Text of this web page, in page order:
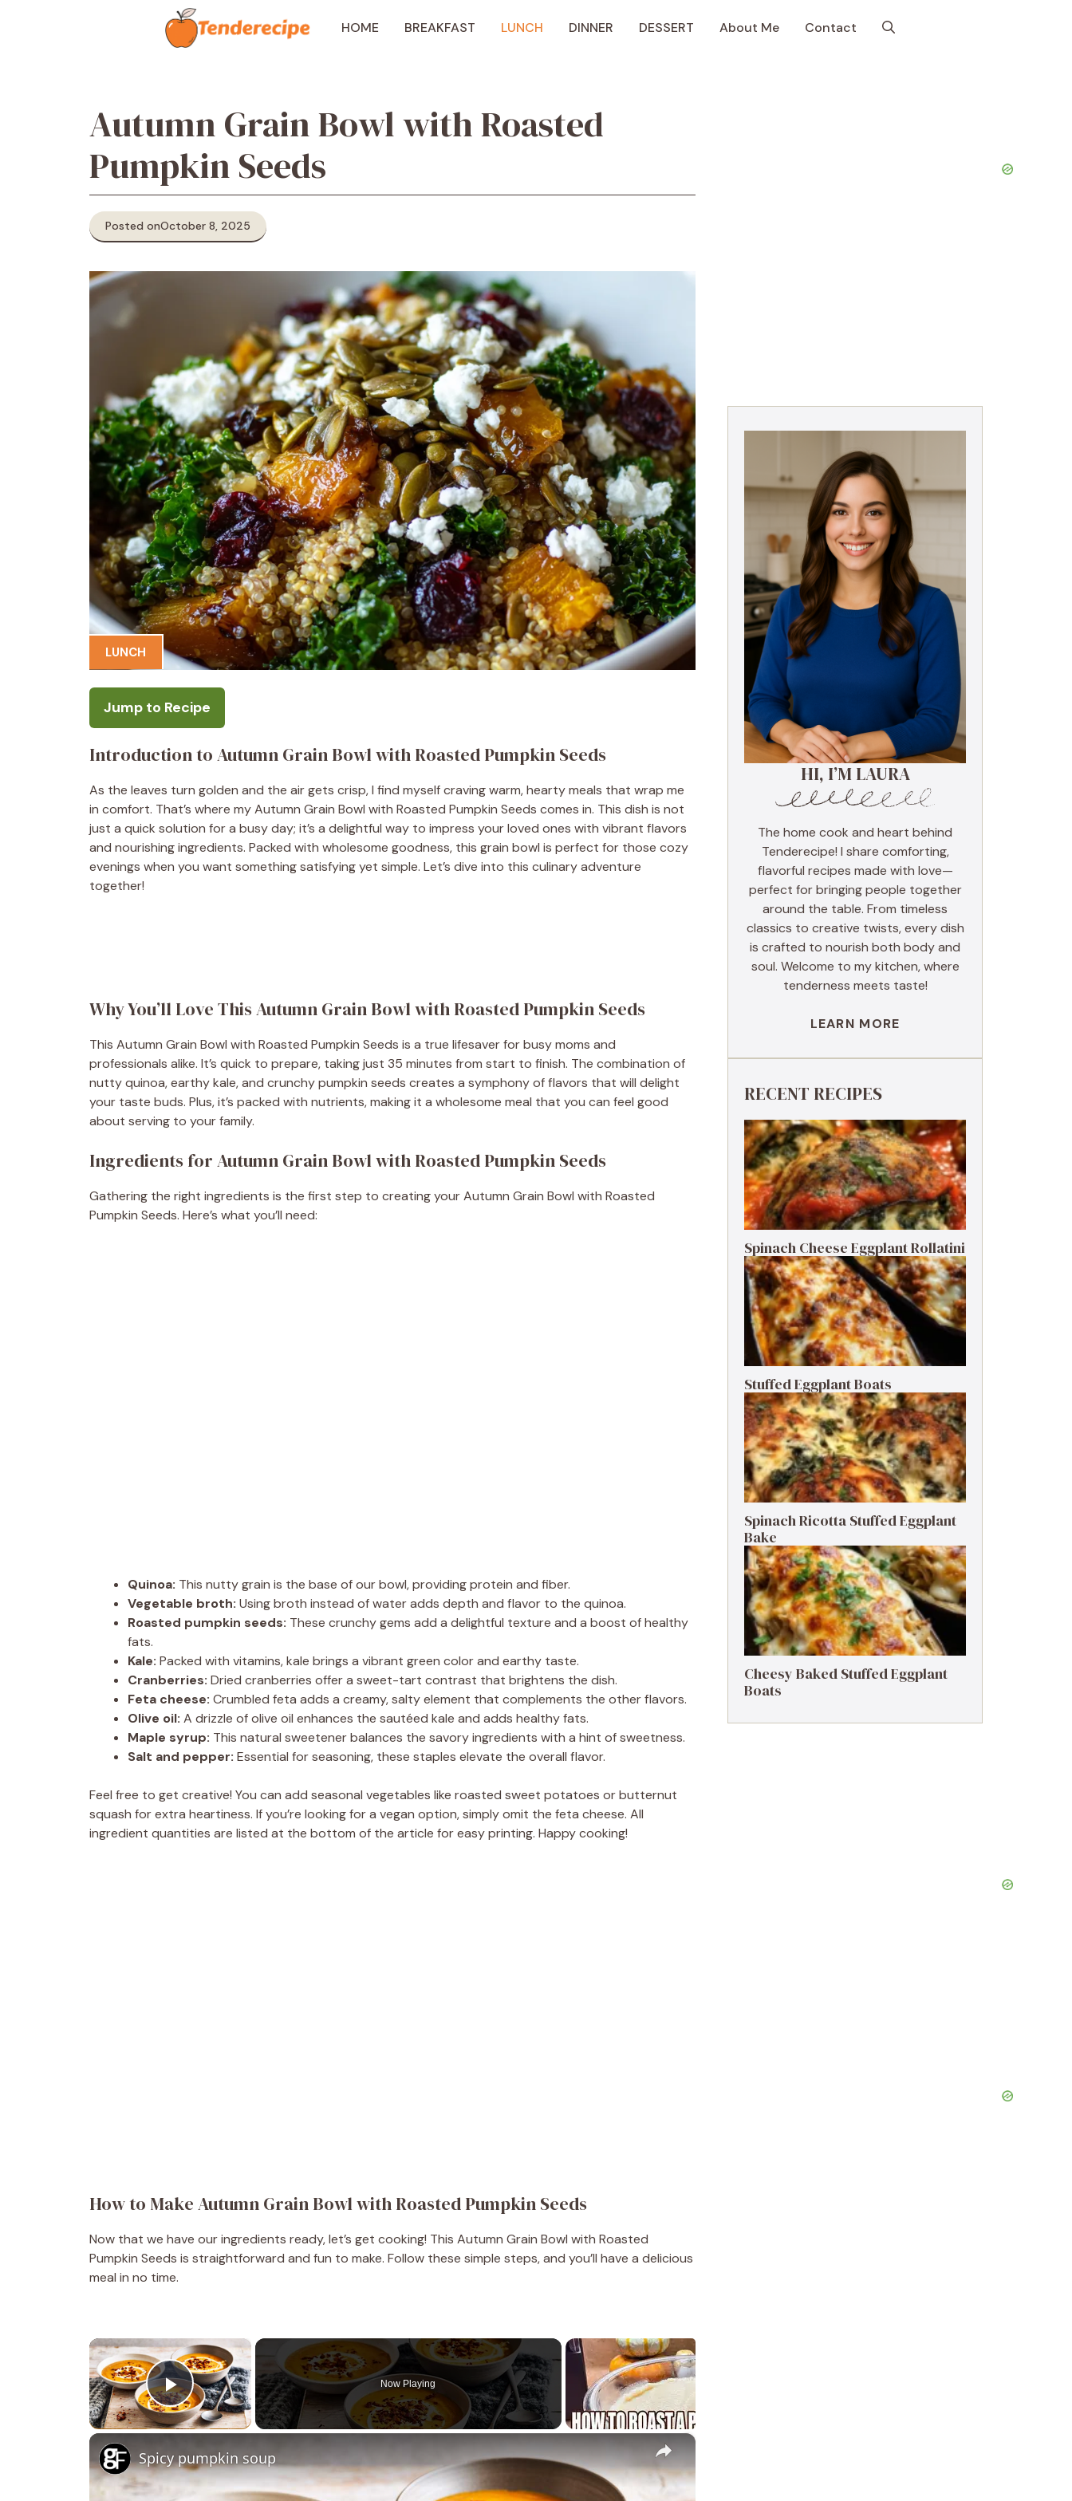
HOME BREAKFAST LUNCH DINNER DESSERT About Me Contact
Autumn Grain Bowl with Roasted
Pumpkin Seeds
Posted onOctober 8, 2025
LUNCH
Jump to Recipe
Introduction to Autumn Grain Bowl with Roasted Pumpkin Seeds
As the leaves turn golden and the air gets crisp, I find myself craving warm, hearty meals that wrap me
in comfort. That’s where my Autumn Grain Bowl with Roasted Pumpkin Seeds comes in. This dish is not
just a quick solution for a busy day; it’s a delightful way to impress your loved ones with vibrant flavors
and nourishing ingredients. Packed with wholesome goodness, this grain bowl is perfect for those cozy
evenings when you want something satisfying yet simple. Let’s dive into this culinary adventure
together!
Why You’ll Love This Autumn Grain Bowl with Roasted Pumpkin Seeds
This Autumn Grain Bowl with Roasted Pumpkin Seeds is a true lifesaver for busy moms and
professionals alike. It’s quick to prepare, taking just 35 minutes from start to finish. The combination of
nutty quinoa, earthy kale, and crunchy pumpkin seeds creates a symphony of flavors that will delight
your taste buds. Plus, it’s packed with nutrients, making it a wholesome meal that you can feel good
about serving to your family.
Ingredients for Autumn Grain Bowl with Roasted Pumpkin Seeds
Gathering the right ingredients is the first step to creating your Autumn Grain Bowl with Roasted
Pumpkin Seeds. Here’s what you’ll need:
Quinoa: This nutty grain is the base of our bowl, providing protein and fiber.
Vegetable broth: Using broth instead of water adds depth and flavor to the quinoa.
Roasted pumpkin seeds: These crunchy gems add a delightful texture and a boost of healthy
fats.
Kale: Packed with vitamins, kale brings a vibrant green color and earthy taste.
Cranberries: Dried cranberries offer a sweet-tart contrast that brightens the dish.
Feta cheese: Crumbled feta adds a creamy, salty element that complements the other flavors.
Olive oil: A drizzle of olive oil enhances the sautéed kale and adds healthy fats.
Maple syrup: This natural sweetener balances the savory ingredients with a hint of sweetness.
Salt and pepper: Essential for seasoning, these staples elevate the overall flavor.
Feel free to get creative! You can add seasonal vegetables like roasted sweet potatoes or butternut
squash for extra heartiness. If you’re looking for a vegan option, simply omit the feta cheese. All
ingredient quantities are listed at the bottom of the article for easy printing. Happy cooking!
How to Make Autumn Grain Bowl with Roasted Pumpkin Seeds
Now that we have our ingredients ready, let’s get cooking! This Autumn Grain Bowl with Roasted
Pumpkin Seeds is straightforward and fun to make. Follow these simple steps, and you’ll have a delicious
meal in no time.
×
Play Video
Now Playing
×
Spicy pumpkin soup
HI, I’M LAURA
The home cook and heart behind
Tenderecipe! I share comforting,
flavorful recipes made with love—
perfect for bringing people together
around the table. From timeless
classics to creative twists, every dish
is crafted to nourish both body and
soul. Welcome to my kitchen, where
tenderness meets taste!
LEARN MORE
RECENT RECIPES
Spinach Cheese Eggplant Rollatini
Stuffed Eggplant Boats
Spinach Ricotta Stuffed Eggplant
Bake
Cheesy Baked Stuffed Eggplant
Boats